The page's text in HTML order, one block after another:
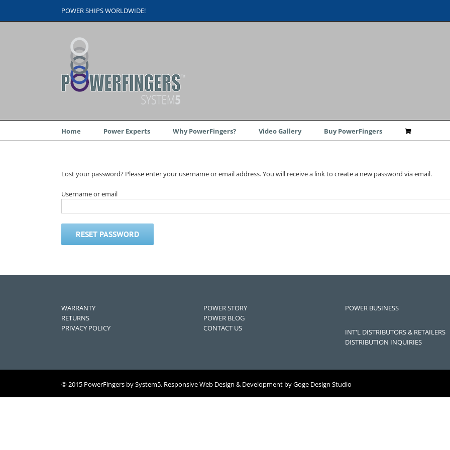
content
POWER SHIPS WORLDWIDE!
Home Power Experts Why PowerFingers? Video Gallery Buy PowerFingers
Lost your password? Please enter your username or email address. You will receive a link to create a new password via email.
Username or email
RESET PASSWORD
WARRANTY
RETURNS
PRIVACY POLICY
POWER STORY
POWER BLOG
CONTACT US
POWER BUSINESS
INT'L DISTRIBUTORS & RETAILERS
DISTRIBUTION INQUIRIES
© 2015 PowerFingers by System5. Responsive Web Design & Development byGoge Design Studio